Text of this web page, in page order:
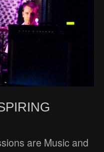
are Music and